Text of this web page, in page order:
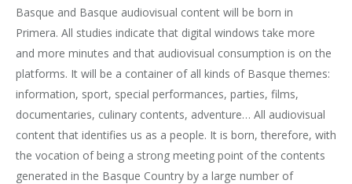
Basque and Basque audiovisual content will be born in
Primera. All studies indicate that digital windows take more
and more minutes and that audiovisual consumption is on the
platforms. It will be a container of all kinds of Basque themes:
information, sport, special performances, parties, films,
documentaries, culinary contents, adventure… All audiovisual
content that identifies us as a people. It is born, therefore, with
the vocation of being a strong meeting point of the contents
generated in the Basque Country by a large number of